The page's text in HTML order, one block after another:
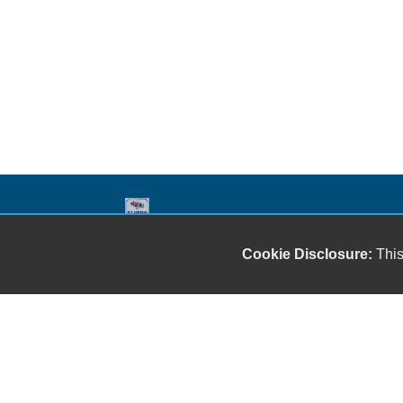
to help you find the car you deserve and fits your
Cookie Disclosure: